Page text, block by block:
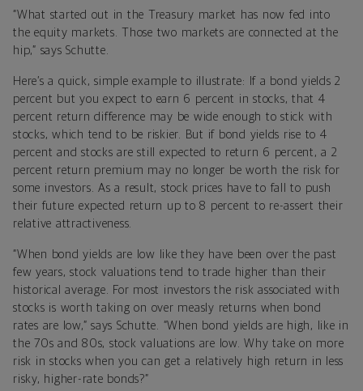
“What started out in the Treasury market has now fed into
the equity markets. Those two markets are connected at the
hip,” says Schutte.
Here’s a quick, simple example to illustrate: If a bond yields 2
percent but you expect to earn 6 percent in stocks, that 4
percent return difference may be wide enough to stick with
stocks, which tend to be riskier. But if bond yields rise to 4
percent and stocks are still expected to return 6 percent, a 2
percent return premium may no longer be worth the risk for
some investors. As a result, stock prices have to fall to push
their future expected return up to 8 percent to re-assert their
relative attractiveness.
“When bond yields are low like they have been over the past
few years, stock valuations tend to trade higher than their
historical average. For most investors the risk associated with
stocks is worth taking on over measly returns when bond
rates are low,” says Schutte. “When bond yields are high, like in
the 70s and 80s, stock valuations are low. Why take on more
risk in stocks when you can get a relatively high return in less
risky, higher-rate bonds?”